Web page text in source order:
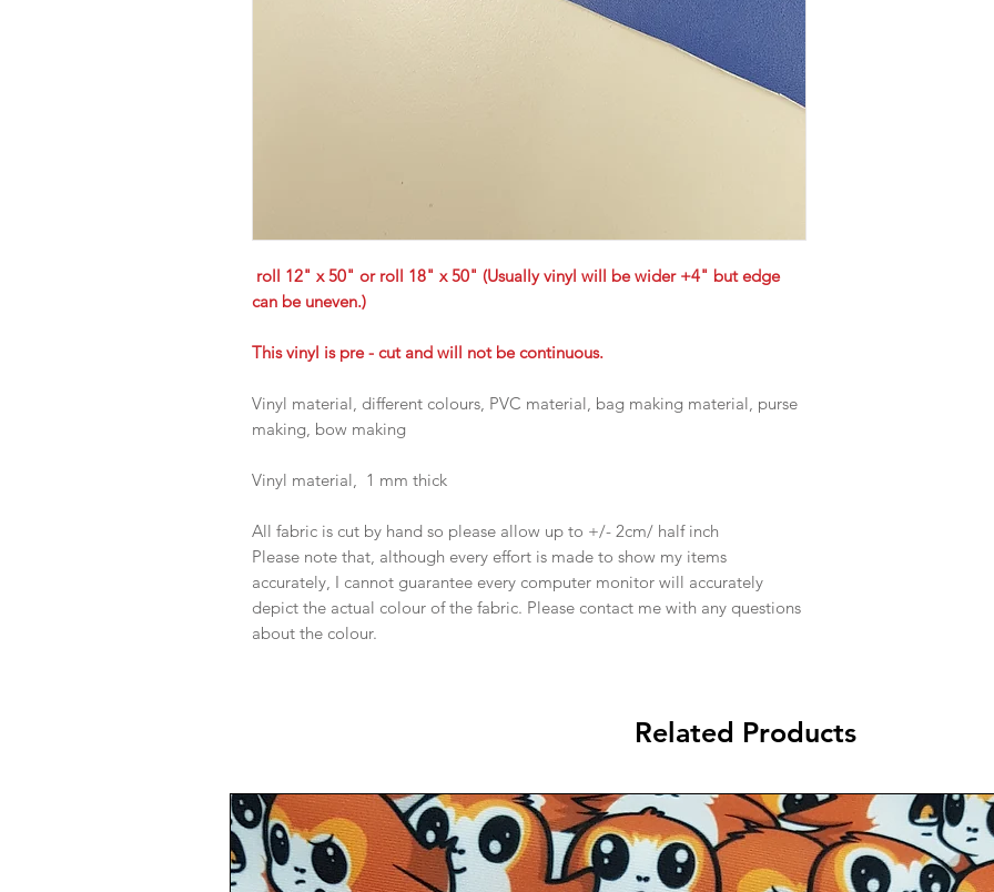
roll 12" x 50" or roll 18" x 50" (Usually vinyl will be wider +4" but edge
can be uneven.)
This vinyl is pre - cut and will not be continuous.
Vinyl material, different colours, PVC material, bag making material, purse
making, bow making
Vinyl material, 1 mm thick
All fabric is cut by hand so please allow up to +/- 2cm/ half inch
Please note that, although every effort is made to show my items
accurately, I cannot guarantee every computer monitor will accurately
depict the actual colour of the fabric. Please contact me with any questions
about the colour.
Related Products